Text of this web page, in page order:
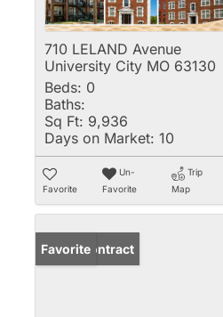
710 LELAND Avenue
University City MO 63130
Beds: 0
Baths:
Sq Ft: 9,936
Days on Market: 10
Favorite
Un-
Favorite
Trip
Map
Under Contract
Favorite